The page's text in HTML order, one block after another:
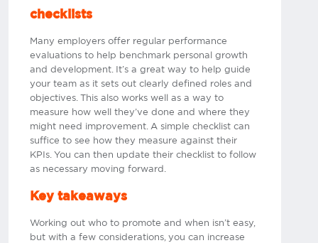
checklists
Many employers offer regular performance
evaluations to help benchmark personal growth
and development. It’s a great way to help guide
your team as it sets out clearly defined roles and
objectives. This also works well as a way to
measure how well they’ve done and where they
might need improvement. A simple checklist can
suffice to see how they measure against their
KPIs. You can then update their checklist to follow
as necessary moving forward.​
Key takeaways
Working out who to promote and when isn’t easy,
but with a few considerations, you can increase